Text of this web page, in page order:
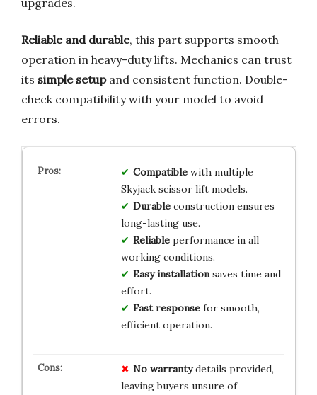
Reliable and durable, this part supports smooth
operation in heavy-duty lifts. Mechanics can trust
its simple setupand consistent function. Double-
check compatibility with your model to avoid
errors.
Compatiblewith multiple
Skyjack scissor lift models.
Durableconstruction ensures
long-lasting use.
Reliableperformance in all
working conditions.
Easy installationsaves time and
effort.
Fast responsefor smooth,
efficient operation.
No warrantydetails provided,
leaving buyers unsure of